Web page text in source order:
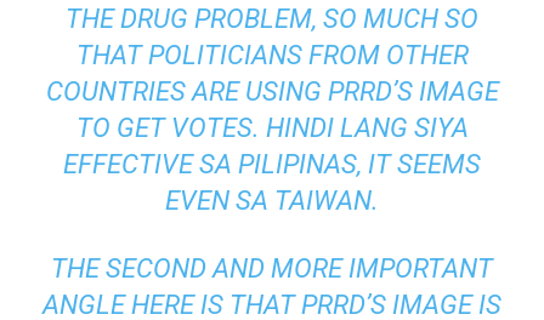
THE DRUG PROBLEM, SO MUCH SO
THAT POLITICIANS FROM OTHER
COUNTRIES ARE USING PRRD’S IMAGE
TO GET VOTES. HINDI LANG SIYA
EFFECTIVE SA PILIPINAS, IT SEEMS
EVEN SA TAIWAN.
THE SECOND AND MORE IMPORTANT
ANGLE HERE IS THAT PRRD’S IMAGE IS